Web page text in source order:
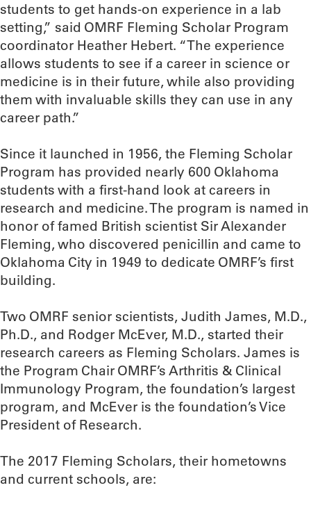
students to get hands-on experience in a lab
setting,” said OMRF Fleming Scholar Program
coordinator Heather Hebert. “The experience
allows students to see if a career in science or
medicine is in their future, while also providing
them with invaluable skills they can use in any
career path.”
Since it launched in 1956, the Fleming Scholar
Program has provided nearly 600 Oklahoma
students with a first-hand look at careers in
research and medicine. The program is named in
honor of famed British scientist Sir Alexander
Fleming, who discovered penicillin and came to
Oklahoma City in 1949 to dedicate OMRF’s first
building.
Two OMRF senior scientists, Judith James, M.D.,
Ph.D., and Rodger McEver, M.D., started their
research careers as Fleming Scholars. James is
the Program Chair OMRF’s Arthritis & Clinical
Immunology Program, the foundation’s largest
program, and McEver is the foundation’s Vice
President of Research.
The 2017 Fleming Scholars, their hometowns
and current schools, are: